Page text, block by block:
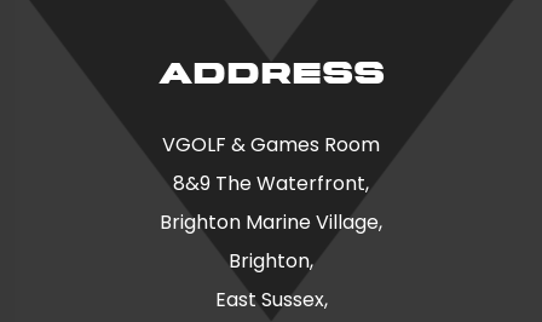
ADDRESS
VGOLF & Games Room
8&9 The Waterfront,
Brighton Marine Village,
Brighton,
East Sussex,